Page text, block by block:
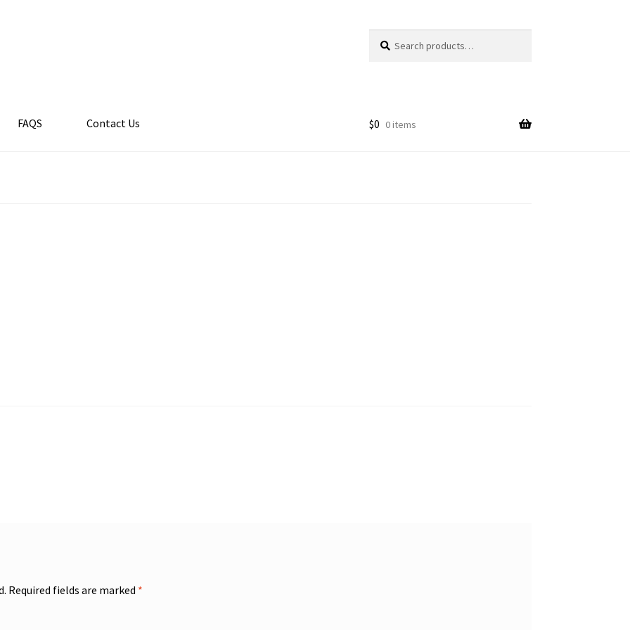
for:
FAQS Contact Us $0 0 items
Required fields are marked *